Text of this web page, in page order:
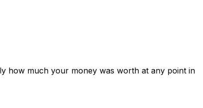
how much your money was worth at any point in